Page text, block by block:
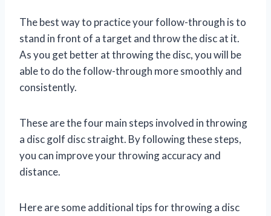
The best way to practice your follow-through is to
stand in front of a target and throw the disc at it.
As you get better at throwing the disc, you will be
able to do the follow-through more smoothly and
consistently.
These are the four main steps involved in throwing
a disc golf disc straight. By following these steps,
you can improve your throwing accuracy and
distance.
Here are some additional tips for throwing a disc